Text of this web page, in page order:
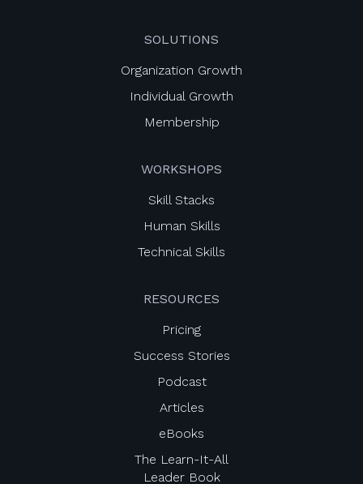
SOLUTIONS
Organization Growth
Individual Growth
Membership
WORKSHOPS
Skill Stacks
Human Skills
Technical Skills
RESOURCES
Pricing
Success Stories
Podcast
Articles
eBooks
The Learn-It-All
Leader Book